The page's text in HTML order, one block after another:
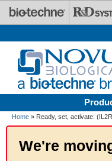
Skip to main content
Home » Ready, set, activate:
We're